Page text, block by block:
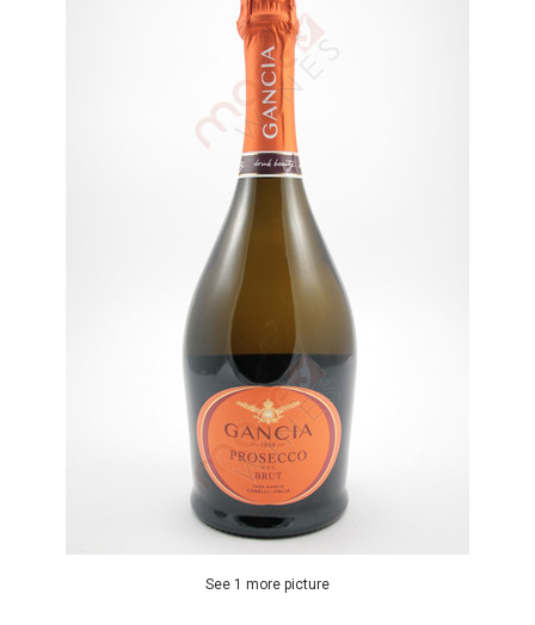
See 1 more picture